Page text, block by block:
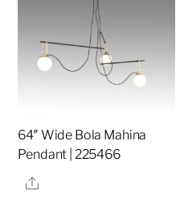
64″ Wide Bola Mahina
Pendant | 225466
Share